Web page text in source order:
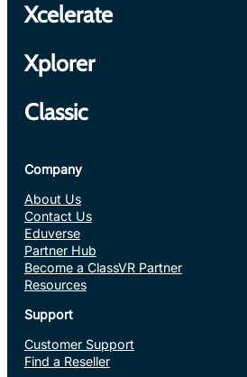
Xcelerate
Xplorer
Classic
Company
About Us
Contact Us
Eduverse
Partner Hub
Become a ClassVR Partner
Resources
Support
Customer Support
Find a Reseller